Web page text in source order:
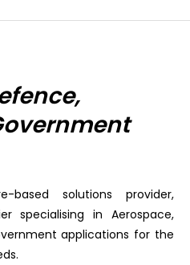
based solutions provider,
specialising in Aerospace,
applications for the